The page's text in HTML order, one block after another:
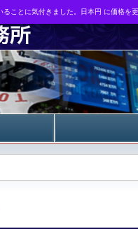
Japan
ことに気付きました。日本円 に価格を